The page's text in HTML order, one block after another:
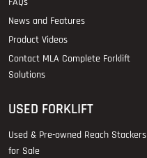
News and Features
Product Videos
Contact MLA Complete Forklift
Solutions
USED FORKLIFT
Used & Pre-owned Reach Stackers
for Sale